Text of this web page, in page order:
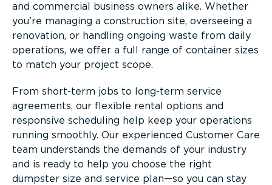
and commercial business owners alike. Whether
you’re managing a construction site, overseeing a
renovation, or handling ongoing waste from daily
operations, we offer a full range of container sizes
to match your project scope.
From short-term jobs to long-term service
agreements, our flexible rental options and
responsive scheduling help keep your operations
running smoothly. Our experienced Customer Care
team understands the demands of your industry
and is ready to help you choose the right
dumpster size and service plan—so you can stay